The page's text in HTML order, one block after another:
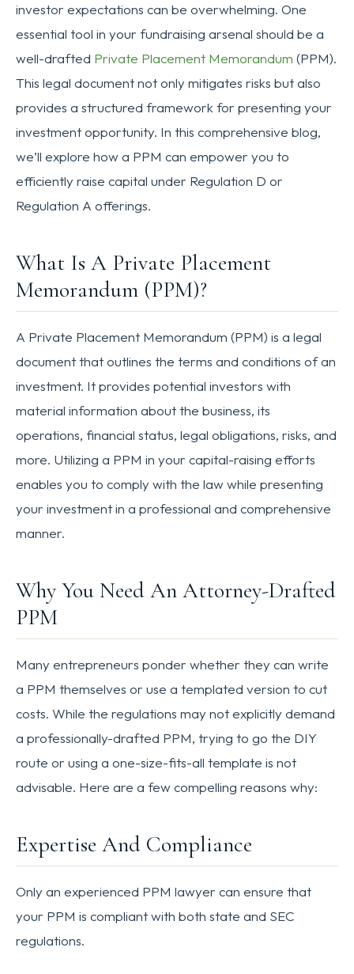
investor expectations can be overwhelming. One
essential tool in your fundraising arsenal should be a
well-drafted Private Placement Memorandum (PPM).
This legal document not only mitigates risks but also
provides a structured framework for presenting your
investment opportunity. In this comprehensive blog,
we’ll explore how a PPM can empower you to
efficiently raise capital under Regulation D or
Regulation A offerings.
What Is A Private Placement
Memorandum (PPM)?
A Private Placement Memorandum (PPM) is a legal
document that outlines the terms and conditions of an
investment. It provides potential investors with
material information about the business, its
operations, financial status, legal obligations, risks, and
more. Utilizing a PPM in your capital-raising efforts
enables you to comply with the law while presenting
your investment in a professional and comprehensive
manner.
Why You Need An Attorney-Drafted
PPM
Many entrepreneurs ponder whether they can write
a PPM themselves or use a templated version to cut
costs. While the regulations may not explicitly demand
a professionally-drafted PPM, trying to go the DIY
route or using a one-size-fits-all template is not
advisable. Here are a few compelling reasons why:
Expertise And Compliance
Only an experienced PPM lawyer can ensure that
your PPM is compliant with both state and SEC
regulations.